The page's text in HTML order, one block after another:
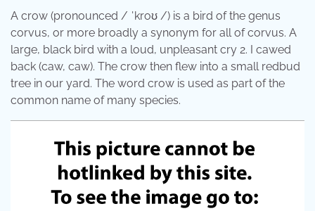
A crow (pronounced / ˈkroʊ /) is a bird of the genus
corvus, or more broadly a synonym for all of corvus. A
large, black bird with a loud, unpleasant cry 2. I cawed
back (caw, caw). The crow then flew into a small redbud
tree in our yard. The word crow is used as part of the
common name of many species.